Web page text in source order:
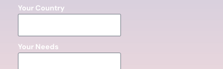
Your Country
Your Needs